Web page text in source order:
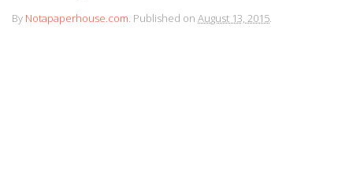
By Notapaperhouse.com. Published on August 13, 2015.